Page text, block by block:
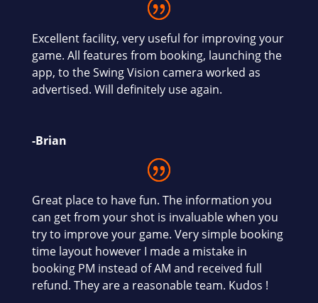
Excellent facility, very useful for improving your
game. All features from booking, launching the
app, to the Swing Vision camera worked as
advertised. Will definitely use again.
-Brian
Great place to have fun. The information you
can get from your shot is invaluable when you
try to improve your game. Very simple booking
time layout however I made a mistake in
booking PM instead of AM and received full
refund. They are a reasonable team. Kudos !